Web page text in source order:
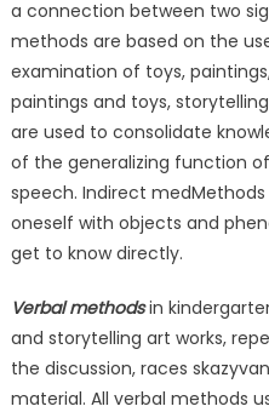
a connection between two
methods are based on the
examination of toys,
paintings and toys,
are used to consolidate
of the generalizing function
speech. Indirect
oneself with objects and
get to know directly.
Verbal methodsin
and storytelling art works,
the discussion, races
material. All verbal methods